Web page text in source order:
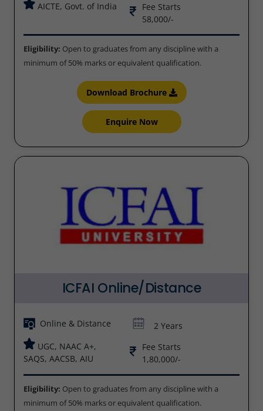
AICTE, Govt. of India
Fee Starts
58,000/-
Eligibility: Open to graduates from any discipline with a
minimum of 50% marks or equivalent qualification.
Download Brochure
Enquire Now
ICFAI Online/Distance
Online & Distance
2 Years
UGC, NAAC A+,
SAQS, AACSB, AIU
Fee Starts
1,80,000/-
Eligibility: Open to graduates from any discipline with a
minimum of 50% marks or equivalent qualification.